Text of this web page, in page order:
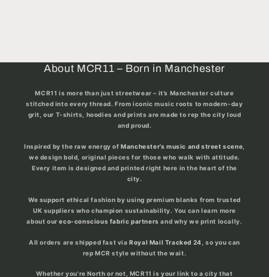
About MCR11 – Born in Manchester
MCR11 is more than just streetwear – it’s Manchester culture
stitched into every thread. From iconic music roots to modern-day
grit, our T-shirts, hoodies and prints are made to rep the city loud
and proud.
Inspired by the raw energy ofManchester’s music and street scene
we design bold, original pieces for those who walk with attitude.
Every item is designed and printed right here in the heart of the
city.
We support ethical fashion by using premium blanks from trusted
UK suppliers who champion sustainability. You can learn more
about oureco-conscious fabric partners and why we print locally.
All orders are shipped fast viaRoyal Mail Tracked 24 , so you can
rep MCR style without the wait.
Whether you're North or not, MCR11 is your link to a city that